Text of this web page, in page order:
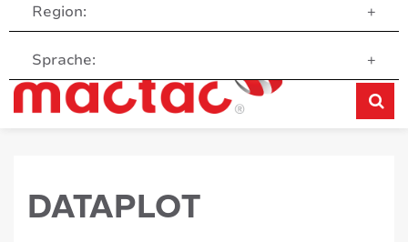
Region: +
Sprache: +
Customer Service
DATAPLOT